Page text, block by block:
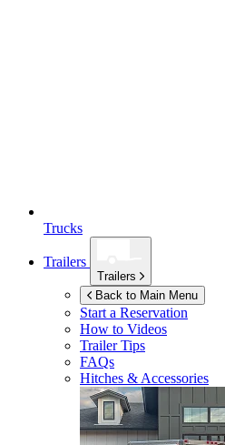
Trucks
Trailers
Trailers
Back to Main Menu
Start a Reservation
How to Videos
Trailer Tips
FAQs
Hitches & Accessories